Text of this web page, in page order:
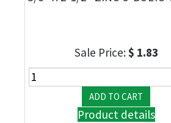
Sale Price:$ 1.83
Product details